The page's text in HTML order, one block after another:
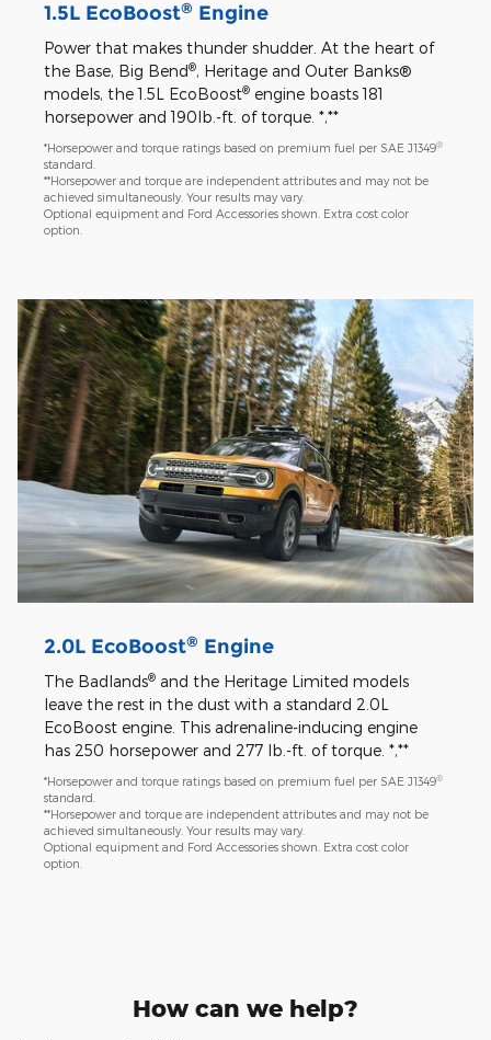
1.5L EcoBoost® Engine
Power that makes thunder shudder. At the heart of
the Base, Big Bend®, Heritage and Outer Banks®
models, the 1.5L EcoBoost® engine boasts 181
horsepower and 190lb.-ft. of torque. *,**
*Horsepower and torque ratings based on premium fuel per SAE J1349®
standard.
**Horsepower and torque are independent attributes and may not be
achieved simultaneously. Your results may vary.
Optional equipment and Ford Accessories shown. Extra cost color
option.
2.0L EcoBoost® Engine
The Badlands® and the Heritage Limited models
leave the rest in the dust with a standard 2.0L
EcoBoost engine. This adrenaline-inducing engine
has 250 horsepower and 277 lb.-ft. of torque. *,**
*Horsepower and torque ratings based on premium fuel per SAE J1349®
standard.
**Horsepower and torque are independent attributes and may not be
achieved simultaneously. Your results may vary.
Optional equipment and Ford Accessories shown. Extra cost color
option.
How can we help?